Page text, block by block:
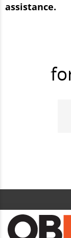
assistance.